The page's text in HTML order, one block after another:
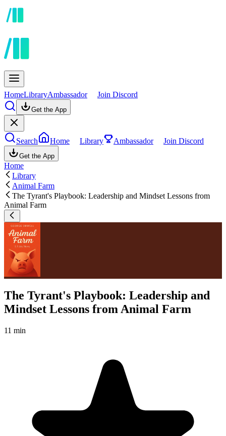
HomeLibraryAmbassador Join Discord
Get the App
Search Home Library Ambassador Join Discord
Get the App
Home
Library
Animal Farm
The Tyrant's Playbook: Leadership and Mindset Lessons from
Animal Farm
The Tyrant's Playbook: Leadership and
Mindset Lessons from Animal Farm
11 min